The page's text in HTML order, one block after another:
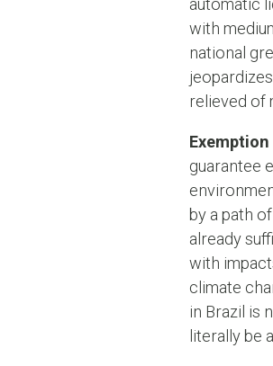
automatic
with
national
relieved of
guarantee
by a path
already
with
climate
in Brazil is
literally be